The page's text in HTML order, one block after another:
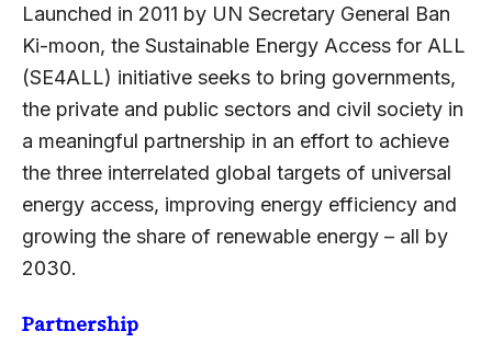
Launched in 2011 by UN Secretary General Ban
Ki-moon, the Sustainable Energy Access for ALL
(SE4ALL) initiative seeks to bring governments,
the private and public sectors and civil society in
a meaningful partnership in an effort to achieve
the three interrelated global targets of universal
energy access, improving energy efficiency and
growing the share of renewable energy – all by
2030.
Partnership